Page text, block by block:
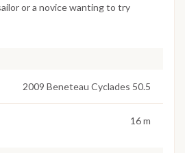
or a novice wanting to try
2009 Beneteau Cyclades 50.5
16 m